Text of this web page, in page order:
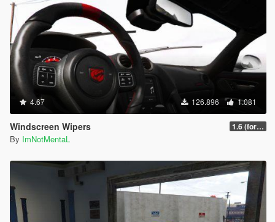
4.67 126.896 1.081
Windscreen Wipers 1.6 (for latest version of the game)
By ImNotMentaL